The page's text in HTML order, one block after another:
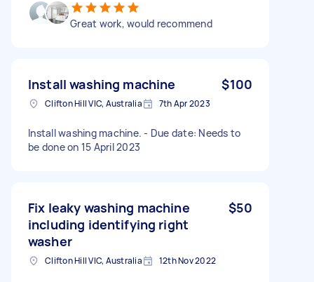
Great work, would recommend
Install washing machine $100
Clifton Hill VIC, Australia 7th Apr 2023
Install washing machine. - Due date: Needs to
be done on 15 April 2023
Fix leaky washing machine
including identifying right
washer
$50
Clifton Hill VIC, Australia 12th Nov 2022